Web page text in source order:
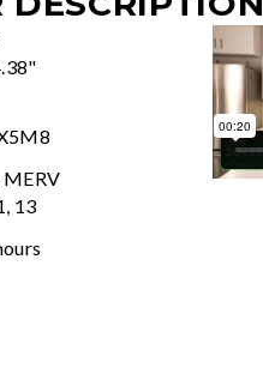
13